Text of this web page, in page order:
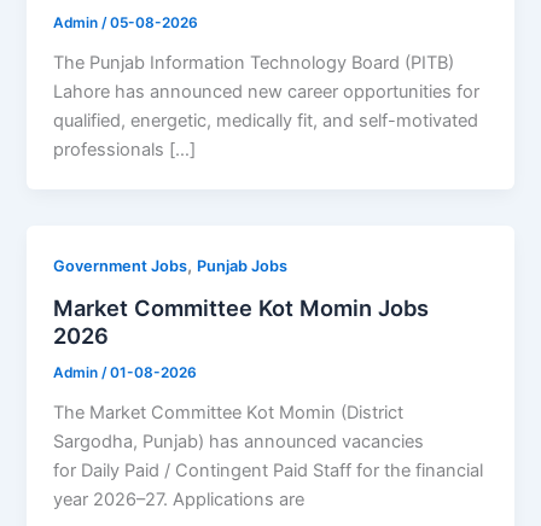
Admin /05-08-2026
The Punjab Information Technology Board (PITB)
Lahore has announced new career opportunities for
qualified, energetic, medically fit, and self-motivated
professionals […]
Government Jobs, Punjab Jobs
Market Committee Kot Momin Jobs
2026
Admin/01-08-2026
The Market Committee Kot Momin (District
Sargodha, Punjab) has announced vacancies
for Daily Paid / Contingent Paid Staff for the financial
year 2026–27. Applications are